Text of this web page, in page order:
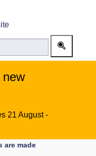
21 August -
are made